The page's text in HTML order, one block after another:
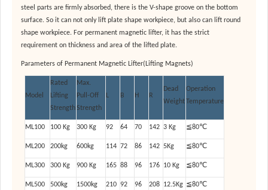
steel parts are firmly absorbed, there is the V-shape groove on the bottom
surface. So it can not only lift plate shape workpiece, but also can lift round
shape workpiece. For permanent magnetic lifter, it has the strict
requirement on thickness and area of the lifted plate.
Parameters of Permanent Magnetic Lifter(Lifting Magnets)
Model
Rated
Lifting
Strength
Max.
Pull-Off
Strength
L B H R
Dead
Weight
Operation
Temperature
ML100 100 Kg 300 Kg 92 64 70 142 3 Kg ≦80℃
ML200 200kg 600kg 114 72 86 142 5Kg ≦80℃
ML300 300 Kg 900 Kg 165 88 96 176 10 Kg ≦80℃
ML500 500kg 1500kg 210 92 96 208 12.5Kg ≦80℃